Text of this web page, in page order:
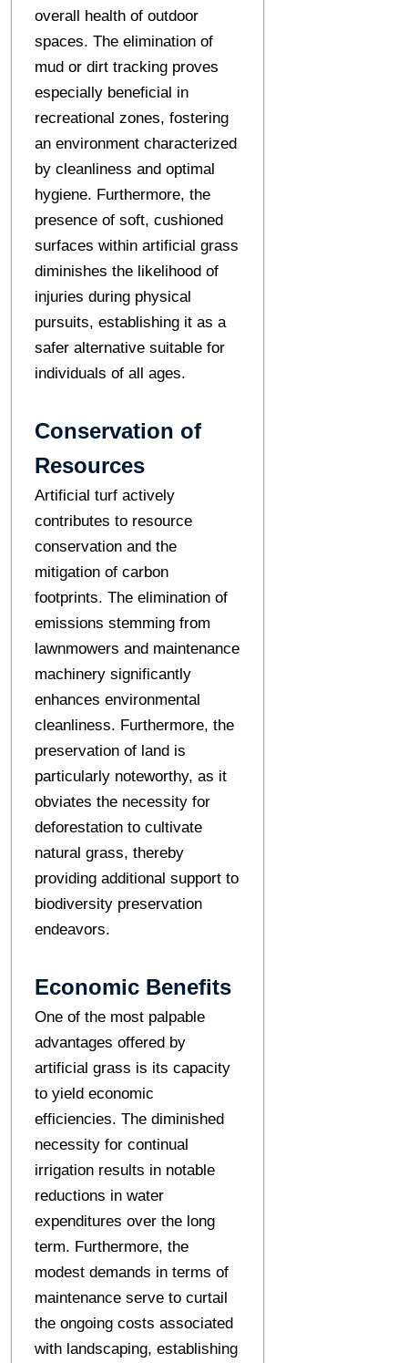
overall health of outdoor
spaces. The elimination of
mud or dirt tracking proves
especially beneficial in
recreational zones, fostering
an environment characterized
by cleanliness and optimal
hygiene. Furthermore, the
presence of soft, cushioned
surfaces within artificial grass
diminishes the likelihood of
injuries during physical
pursuits, establishing it as a
safer alternative suitable for
individuals of all ages.
Conservation of
Resources
Artificial turf actively
contributes to resource
conservation and the
mitigation of carbon
footprints. The elimination of
emissions stemming from
lawnmowers and maintenance
machinery significantly
enhances environmental
cleanliness. Furthermore, the
preservation of land is
particularly noteworthy, as it
obviates the necessity for
deforestation to cultivate
natural grass, thereby
providing additional support to
biodiversity preservation
endeavors.
Economic Benefits
One of the most palpable
advantages offered by
artificial grass is its capacity
to yield economic
efficiencies. The diminished
necessity for continual
irrigation results in notable
reductions in water
expenditures over the long
term. Furthermore, the
modest demands in terms of
maintenance serve to curtail
the ongoing costs associated
with landscaping, establishing